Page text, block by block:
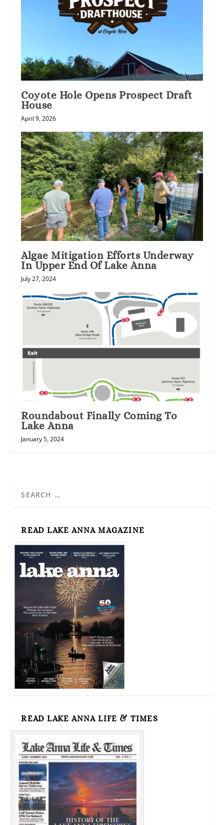
Coyote Hole Opens Prospect Draft
House
April 9, 2026
Algae Mitigation Efforts Underway
In Upper End Of Lake Anna
July 27, 2024
Roundabout Finally Coming To
Lake Anna
January 5, 2024
READ LAKE ANNA MAGAZINE
READ LAKE ANNA LIFE & TIMES